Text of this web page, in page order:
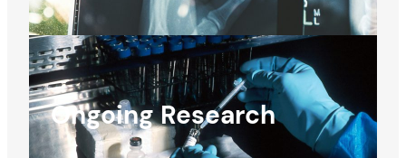
Ongoing Research